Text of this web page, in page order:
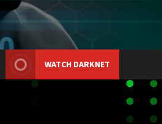
WATCH DARKNET